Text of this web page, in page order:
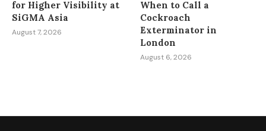
for Higher Visibility at
SiGMA Asia
August 7, 2026
When to Call a
Cockroach
Exterminator in
London
August 6, 2026